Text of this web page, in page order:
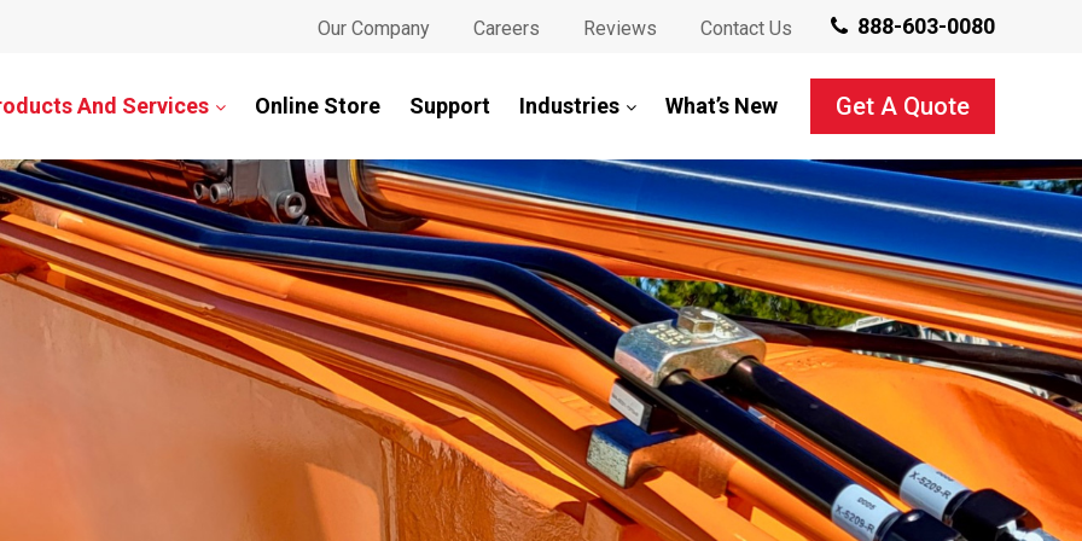
Our Company Careers Reviews Contact Us 888-603-0080
And Services Online Store Support Industries What’s New Get A Quote